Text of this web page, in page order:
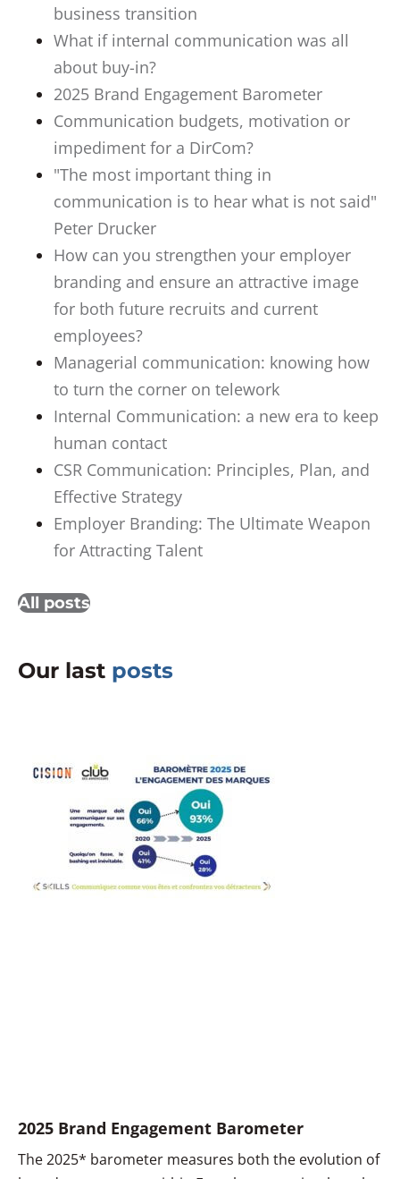
business transition
What if internal communication was all
about buy-in?
2025 Brand Engagement Barometer
Communication budgets, motivation or
impediment for a DirCom?
"The most important thing in
communication is to hear what is not said"
Peter Drucker
How can you strengthen your employer
branding and ensure an attractive image
for both future recruits and current
employees?
Managerial communication: knowing how
to turn the corner on telework
Internal Communication: a new era to keep
human contact
CSR Communication: Principles, Plan, and
Effective Strategy
Employer Branding: The Ultimate Weapon
for Attracting Talent
All posts
Our last posts
2025 Brand Engagement Barometer
The 2025* barometer measures both the evolution of